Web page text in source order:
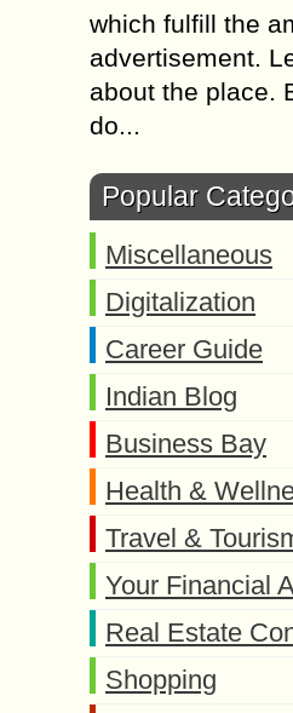
which fulfill the
advertisement.
about the place.
do...
Popular
Miscellaneous
Digitalization
Career Guide
Indian Blog
Business Bay
Health &
Travel &
Your Financial
Real Estate
Shopping